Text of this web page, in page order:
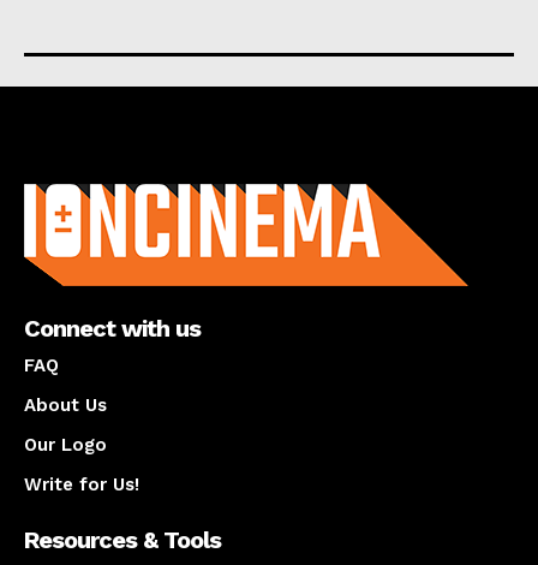
Connect with us
FAQ
About Us
Our Logo
Write for Us!
Resources & Tools